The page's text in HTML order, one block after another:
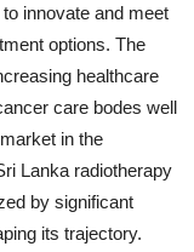
innovate and meet
options. The
healthcare
care bodes well
in the
Lanka radiotherapy
by significant
its trajectory.